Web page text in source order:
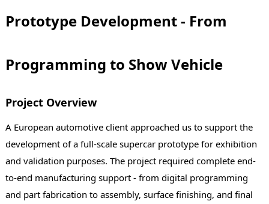
Prototype Development - From
Programming to Show Vehicle
Project Overview
A European automotive client approached us to support the
development of a full-scale supercar prototype for exhibition
and validation purposes. The project required complete end-
to-end manufacturing support - from digital programming
and part fabrication to assembly, surface finishing, and final